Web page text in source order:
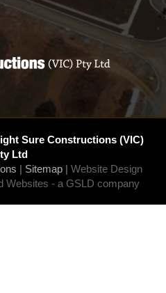
Sure Constructions (VIC)
Ltd
| Sitemap | Website Design
Websites - a GSLD company